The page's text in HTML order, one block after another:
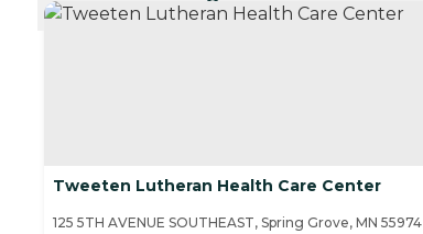
CURRENTLY VIEWING
Tweeten Lutheran Health Care Center
125 5TH AVENUE SOUTHEAST, Spring Grove, MN 55974